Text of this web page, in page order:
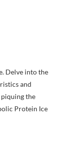
Delve into the
and
the
Protein Ice